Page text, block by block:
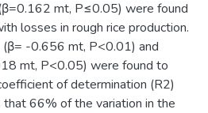
mt, P≤0.05) were found
losses in rough rice production.
(β= -0.656 mt, P<0.01) and
mt, P<0.05) were found to
of determination (R2)
66% of the variation in the